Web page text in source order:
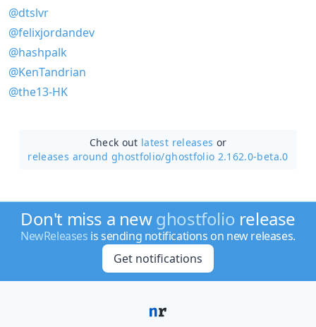
@dtslvr
@felixjordandev
@hashpalk
@KenTandrian
@the13-HK
Check out latest releases or
releases around ghostfolio/ghostfolio 2.162.0-beta.0
Don't miss a newghostfolio release
NewReleases is sending notifications on new releases.
Get notifications